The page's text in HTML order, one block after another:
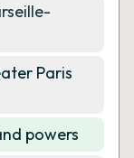
Paris
powers